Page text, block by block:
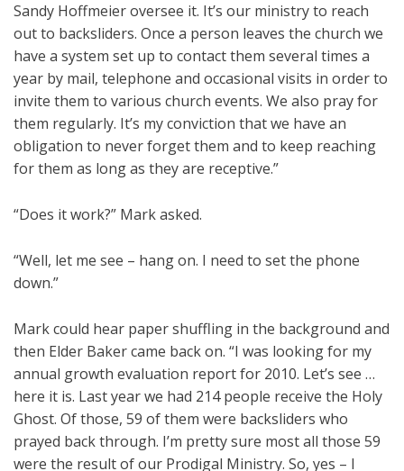
Sandy Hoffmeier oversee it. It’s our ministry to reach
out to backsliders. Once a person leaves the church we
have a system set up to contact them several times a
year by mail, telephone and occasional visits in order to
invite them to various church events. We also pray for
them regularly. It’s my conviction that we have an
obligation to never forget them and to keep reaching
for them as long as they are receptive.”
“Does it work?” Mark asked.
“Well, let me see – hang on. I need to set the phone
down.”
Mark could hear paper shuffling in the background and
then Elder Baker came back on. “I was looking for my
annual growth evaluation report for 2010. Let’s see …
here it is. Last year we had 214 people receive the Holy
Ghost. Of those, 59 of them were backsliders who
prayed back through. I’m pretty sure most all those 59
were the result of our Prodigal Ministry. So, yes – I